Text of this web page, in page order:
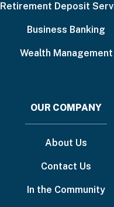
Retirement Deposit
Business Banking
Wealth Management
OUR COMPANY
About Us
Contact Us
In the Community